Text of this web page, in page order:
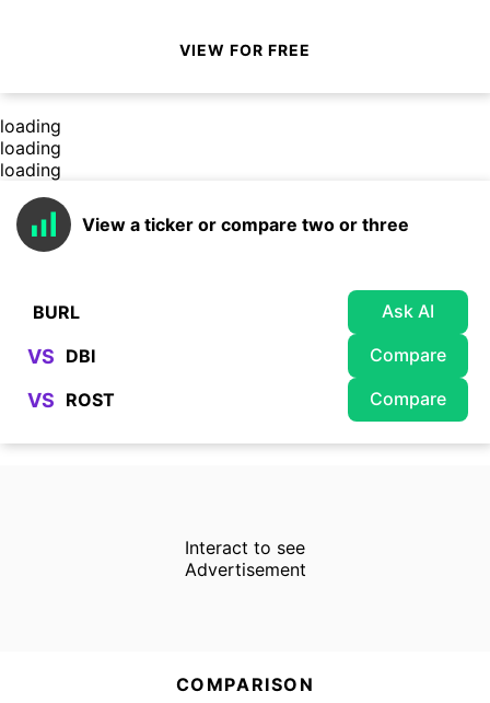
VIEW FOR FREE
loading
loading
loading
View a ticker or compare two or three
Ask AI
VS Compare
VS Compare
Interact to see
Advertisement
COMPARISON